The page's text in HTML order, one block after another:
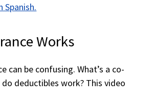
Spanish.
Works
can be confusing. What’s a co-
deductibles work? This video